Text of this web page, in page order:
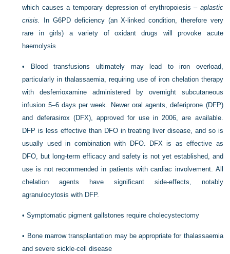
which causes a temporary depression of erythropoiesis – aplastic
crisis.
In G6PD deficiency (an X-linked condition, therefore very
rare in girls) a variety of oxidant drugs will provoke acute
haemolysis
•
Blood transfusions ultimately may lead to iron overload,
particularly in thalassaemia, requiring use of iron chelation therapy
with desferrioxamine administered by overnight subcutaneous
infusion 5–6 days per week. Newer oral agents, deferiprone (DFP)
and deferasirox (DFX), approved for use in 2006, are available.
DFP is less effective than DFO in treating liver disease, and so is
usually used in combination with DFO. DFX is as effective as
DFO, but long-term efficacy and safety is not yet established, and
use is not recommended in patients with cardiac involvement. All
chelation agents have significant side-effects, notably
agranulocytosis with DFP.
•Symptomatic pigment gallstones require cholecystectomy
• Bone marrow transplantation may be appropriate for thalassaemia
and severe sickle-cell disease